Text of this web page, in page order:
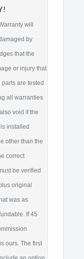
will
by
that the
or injury that
are tested
all warranties
void if the
installed
other than the
correct
be verified
original
was as
If 45
ours. The first